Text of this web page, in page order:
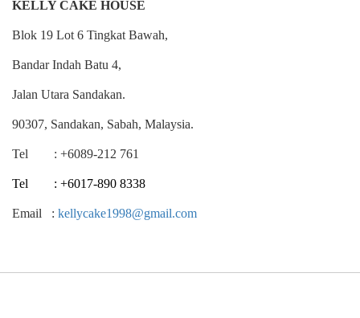
KELLY CAKE HOUSE
Blok 19 Lot 6 Tingkat Bawah,
Bandar Indah Batu 4,
Jalan Utara Sandakan.
90307, Sandakan, Sabah, Malaysia.
Tel : +6089-212 761
Tel : +6017-890 8338
Email : kellycake1998@gmail.com